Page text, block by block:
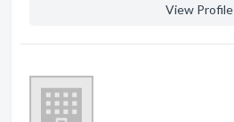
View Profile